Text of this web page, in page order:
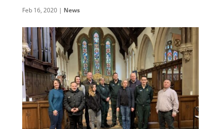
Feb 16, 2020| News